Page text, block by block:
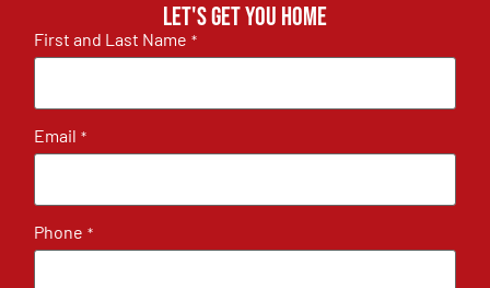
Let's get you home
First and Last Name *
Email *
Phone *